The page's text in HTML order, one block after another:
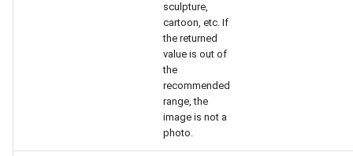
Release 6.5
Release 6.4
Release 6.3
Release 6.2
sculpture,
cartoon, etc. If
the returned
value is out of
the
recommended
range, the
image is not a
photo.